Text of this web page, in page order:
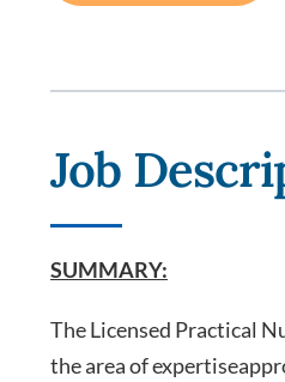
Job
SUMMARY:
The Licensed Practical
the area of